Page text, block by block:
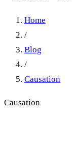
Home
/
Blog
/
Causation
Causation